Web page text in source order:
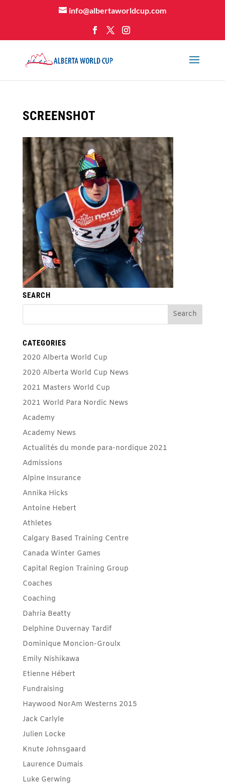
info@albertaworldcup.com
SCREENSHOT
SEARCH
CATEGORIES
2020 Alberta World Cup
2020 Alberta World Cup News
2021 Masters World Cup
2021 World Para Nordic News
Academy
Academy News
Actualités du monde para-nordique 2021
Admissions
Alpine Insurance
Annika Hicks
Antoine Hebert
Athletes
Calgary Based Training Centre
Canada Winter Games
Capital Region Training Group
Coaches
Coaching
Dahria Beatty
Delphine Duvernay Tardif
Dominique Moncion-Groulx
Emily Nishikawa
Etienne Hébert
Fundraising
Haywood NorAm Westerns 2015
Jack Carlyle
Julien Locke
Knute Johnsgaard
Laurence Dumais
Luke Gerwing